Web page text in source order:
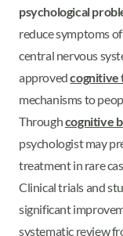
psychological
reduce symptoms
central nervous
approvedcognitive
mechanisms to
Throughcognitive
psychologist may
treatment in rare
Clinical trials and
significant
systematic review